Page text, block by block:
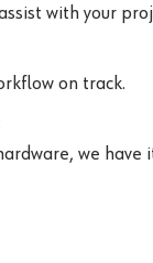
with your
on track.
we